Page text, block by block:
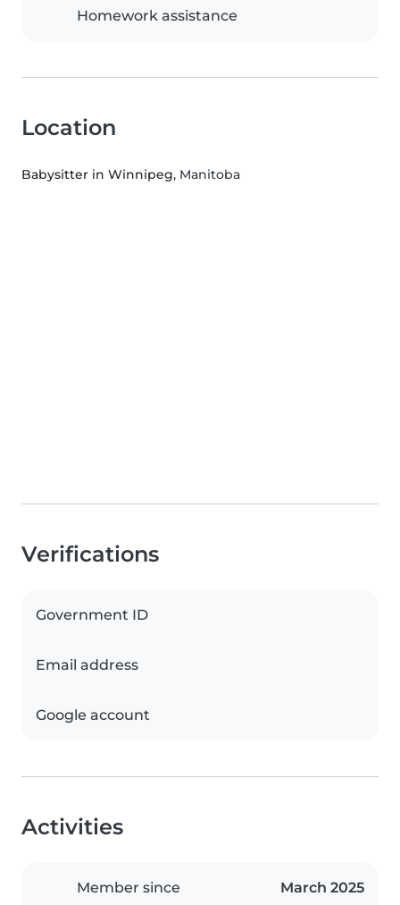
Homework assistance
Location
Babysitter in Winnipeg, Manitoba
Verifications
Government ID
Email address
Google account
Activities
Member since March 2025